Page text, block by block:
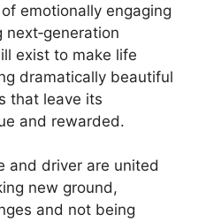
emotionally engaging
exist to make life
dramatically beautiful
that leave its
and rewarded.
and driver are united
new ground,
and not being